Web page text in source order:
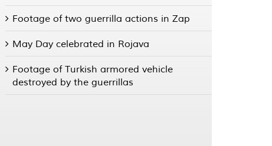
Footage of two guerrilla actions in Zap
May Day celebrated in Rojava
Footage of Turkish armored vehicle
destroyed by the guerrillas